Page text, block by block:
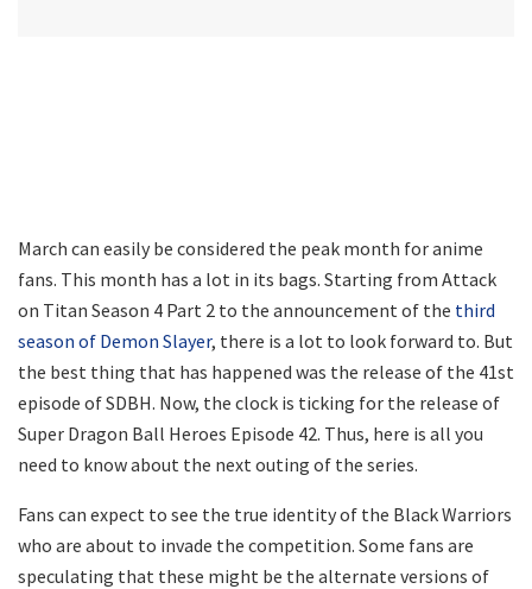
March can easily be considered the peak month for anime
fans. This month has a lot in its bags. Starting from Attack
on Titan Season 4 Part 2 to the announcement of the third
season of Demon Slayer, there is a lot to look forward to. But
the best thing that has happened was the release of the 41st
episode of SDBH. Now, the clock is ticking for the release of
Super Dragon Ball Heroes Episode 42. Thus, here is all you
need to know about the next outing of the series.
Fans can expect to see the true identity of the Black Warriors
who are about to invade the competition. Some fans are
speculating that these might be the alternate versions of